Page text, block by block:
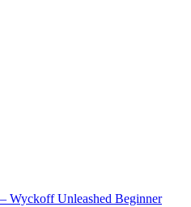
Unleashed Beginner